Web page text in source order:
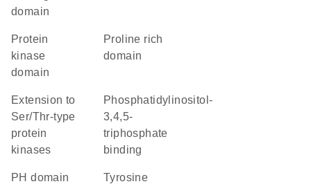
domain
Protein
kinase
domain
proline rich
domain
Extension to
Ser/Thr-type
protein
kinases
phosphatidylinositol-
3,4,5-
triphosphate
binding
PH domain
Tyrosine